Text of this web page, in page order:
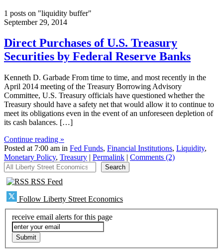
1 posts on "liquidity buffer"
September 29, 2014
Direct Purchases of U.S. Treasury
Securities by Federal Reserve Banks
Kenneth D. Garbade From time to time, and most recently in the
April 2014 meeting of the Treasury Borrowing Advisory
Committee, U.S. Treasury officials have questioned whether the
Treasury should have a safety net that would allow it to continue to
meet its obligations even in the event of an unforeseen depletion of
its cash balances. […]
Continue reading »
Posted at 7:00 am in Fed Funds, Financial Institutions, Liquidity,
Monetary Policy, Treasury | Permalink | Comments (2)
All Liberty Street Economics
Search
RSS Feed
Follow Liberty Street Economics
receive email alerts for this page